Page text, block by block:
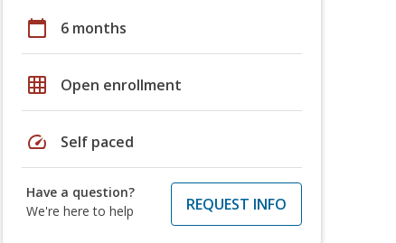
calendar_today 6 months
grid_on Open enrollment
speed Self paced
Have a question?
We're here to help
REQUEST INFO